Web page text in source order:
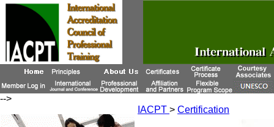
-->
IACPT > Certification